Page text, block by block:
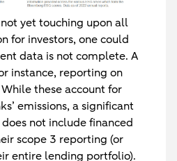
yet touching upon all
for investors, one could
data is not complete. A
instance, reporting on
these account for
emissions, a significant
not include financed
scope 3 reporting (or
entire lending portfolio).